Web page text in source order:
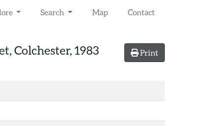
Search Map Contact
Print
Colchester, 1983